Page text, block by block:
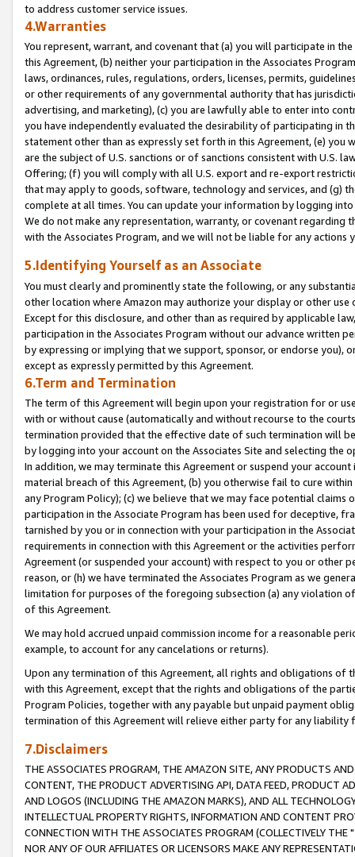
to address customer service issues.
4.Warranties
You represent, warrant, and covenant that (a) you will participate in
this Agreement, (b) neither your participation in the Associates
laws, ordinances, rules, regulations, orders, licenses, permits,
or other requirements of any governmental authority that has
advertising, and marketing), (c) you are lawfully able to enter into
you have independently evaluated the desirability of participating in
statement other than as expressly set forth in this Agreement, (e)
are the subject of U.S. sanctions or of sanctions consistent with U.S.
Offering; (f) you will comply with all U.S. export and re-export
that may apply to goods, software, technology and services, and (g)
complete at all times. You can update your information by logging
We do not make any representation, warranty, or covenant regarding
with the Associates Program, and we will not be liable for any actions
5.Identifying Yourself as an Associate
You must clearly and prominently state the following, or any
other location where Amazon may authorize your display or other
Except for this disclosure, and other than as required by applicable
participation in the Associates Program without our advance written
by expressing or implying that we support, sponsor, or endorse you),
except as expressly permitted by this Agreement.
6.Term and Termination
The term of this Agreement will begin upon your registration for or
with or without cause (automatically and without recourse to the
termination provided that the effective date of such termination will
by logging into your account on the Associates Site and selecting the
In addition, we may terminate this Agreement or suspend your
material breach of this Agreement, (b) you otherwise fail to cure
any Program Policy); (c) we believe that we may face potential
participation in the Associate Program has been used for deceptive,
tarnished by you or in connection with your participation in the
requirements in connection with this Agreement or the activities
Agreement (or suspended your account) with respect to you or other
reason, or (h) we have terminated the Associates Program as we
limitation for purposes of the foregoing subsection (a) any violation
of this Agreement.
We may hold accrued unpaid commission income for a reasonable
example, to account for any cancelations or returns).
Upon any termination of this Agreement, all rights and obligations of
with this Agreement, except that the rights and obligations of the
Program Policies, together with any payable but unpaid payment
termination of this Agreement will relieve either party for any liability
7.Disclaimers
THE ASSOCIATES PROGRAM, THE AMAZON SITE, ANY PRODUCTS
CONTENT, THE PRODUCT ADVERTISING API, DATA FEED, PRODUCT
AND LOGOS (INCLUDING THE AMAZON MARKS), AND ALL
INTELLECTUAL PROPERTY RIGHTS, INFORMATION AND CONTENT
CONNECTION WITH THE ASSOCIATES PROGRAM (COLLECTIVELY THE "
NOR ANY OF OUR AFFILIATES OR LICENSORS MAKE ANY